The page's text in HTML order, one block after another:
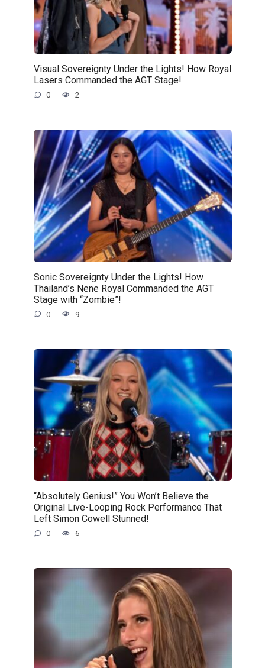
Visual Sovereignty Under the Lights! How Royal
Lasers Commanded the AGT Stage!
0 2
Sonic Sovereignty Under the Lights! How
Thailand’s Nene Royal Commanded the AGT
Stage with “Zombie”!
0 9
“Absolutely Genius!” You Won’t Believe the
Original Live-Looping Rock Performance That
Left Simon Cowell Stunned!
0 6